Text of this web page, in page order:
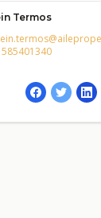
Termos